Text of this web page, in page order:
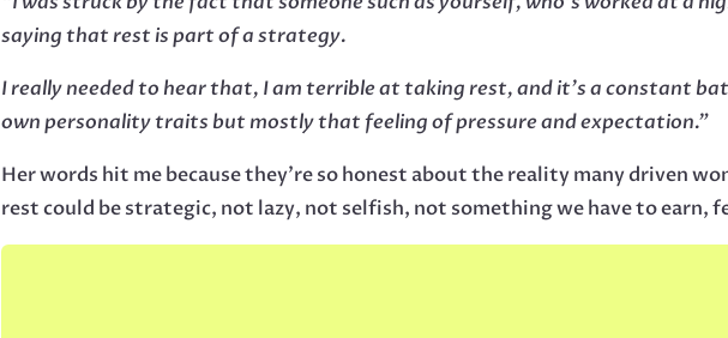
saying that rest is part of a strategy.
I really needed to hear that, I am terrible at taking rest, and it’s a constant
own personality traits but mostly that feeling of pressure and expectation.”
Her words hit me because they’re so honest about the reality many driven
rest could be strategic, not lazy, not selfish, not something we have to earn,